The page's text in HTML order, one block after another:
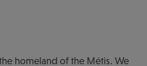
homeland of the Métis. We